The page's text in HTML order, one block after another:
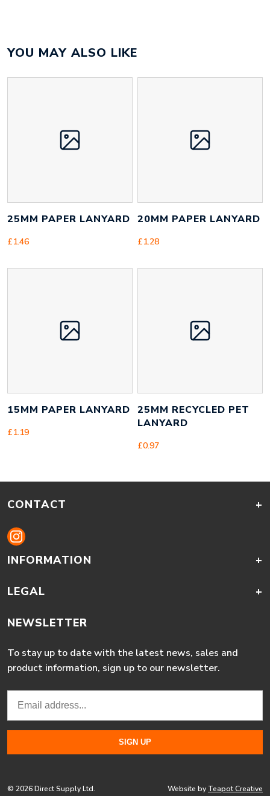
Material
recycled PET
Size
20mm x 900mm x 40mm
Width
YOU MAY ALSO LIKE
25MM PAPER LANYARD
£1.46
20MM PAPER LANYARD
£1.28
15MM PAPER LANYARD
£1.19
25MM RECYCLED PET
LANYARD
£0.97
CONTACT +
INFORMATION +
LEGAL +
NEWSLETTER
To stay up to date with the latest news, sales and
product information, sign up to our newsletter.
© 2026 Direct Supply Ltd. Website by Teapot Creative